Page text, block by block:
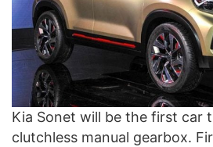
Kia Sonet will be the first car
clutchless manual gearbox.